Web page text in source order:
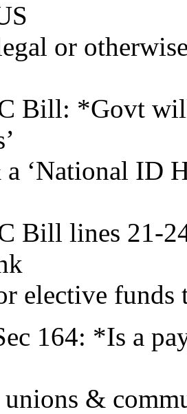
or
Bill: *Govt
‘National ID
Bill lines 21-
elective funds
164: *Is a
&